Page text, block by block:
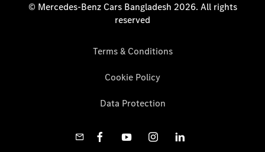
© Mercedes-Benz Cars Bangladesh 2026. All rights
reserved
Terms & Conditions
Cookie Policy
Data Protection